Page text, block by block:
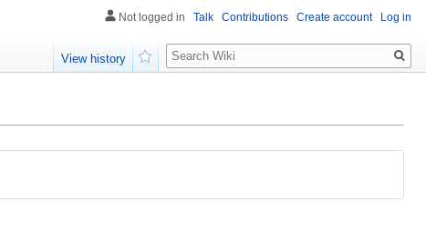
Not logged in Talk Contributions Create account Log in
View history
Search